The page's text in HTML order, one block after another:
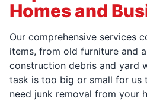
Homes and
Our comprehensive services
items, from old furniture and
construction debris and yard
task is too big or small for us
need junk removal from your